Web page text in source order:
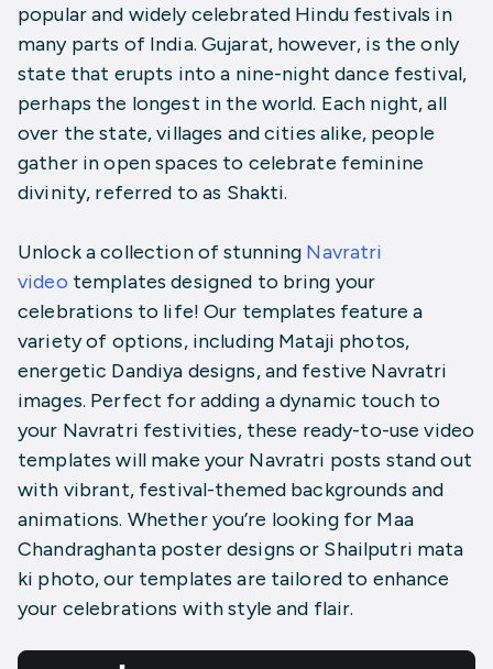
popular and widely celebrated Hindu festivals in
many parts of India. Gujarat, however, is the only
state that erupts into a nine-night dance festival,
perhaps the longest in the world. Each night, all
over the state, villages and cities alike, people
gather in open spaces to celebrate feminine
divinity, referred to as Shakti.
Unlock a collection of stunning Navratri
video templates designed to bring your
celebrations to life! Our templates feature a
variety of options, including Mataji photos,
energetic Dandiya designs, and festive Navratri
images. Perfect for adding a dynamic touch to
your Navratri festivities, these ready-to-use video
templates will make your Navratri posts stand out
with vibrant, festival-themed backgrounds and
animations. Whether you’re looking for Maa
Chandraghanta poster designs or Shailputri mata
ki photo, our templates are tailored to enhance
your celebrations with style and flair.